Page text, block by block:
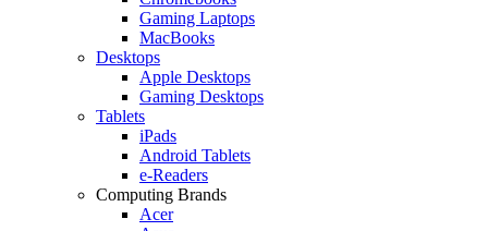
Gaming Laptops
MacBooks
Desktops
Apple Desktops
Gaming Desktops
Tablets
iPads
Android Tablets
e-Readers
Computing Brands
Acer